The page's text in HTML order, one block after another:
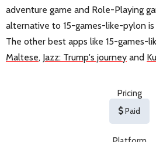
adventure game and Role-Playing
alternative to 15-games-like-pylon is
The other best apps like 15-games-
Maltese, Jazz: Trump's journey and
Pricing
Paid